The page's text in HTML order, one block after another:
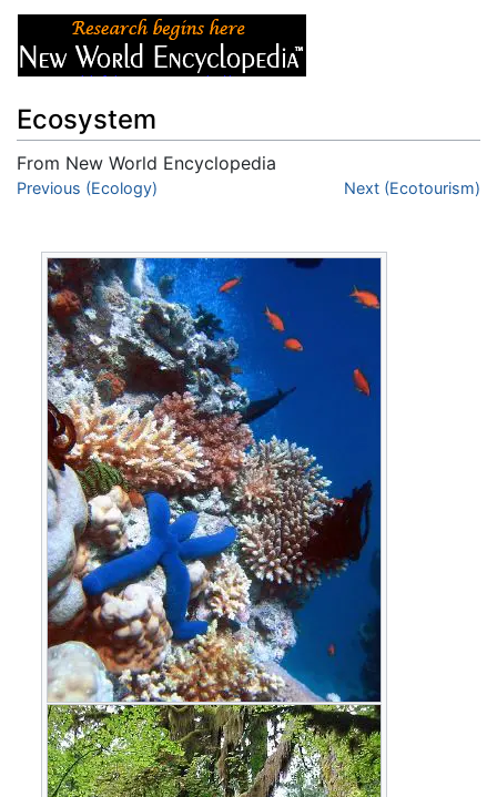
Ecosystem
From New World Encyclopedia
Jump to:navigation
Previous (Ecology) Next (Ecotourism)